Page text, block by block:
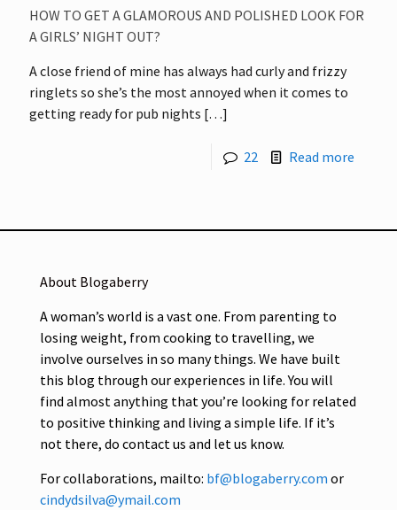
HOW TO GET A GLAMOROUS AND POLISHED LOOK FOR
A GIRLS’ NIGHT OUT?
A close friend of mine has always had curly and frizzy
ringlets so she’s the most annoyed when it comes to
getting ready for pub nights […]
22 Read more
About Blogaberry
A woman’s world is a vast one. From parenting to
losing weight, from cooking to travelling, we
involve ourselves in so many things. We have built
this blog through our experiences in life. You will
find almost anything that you’re looking for related
to positive thinking and living a simple life. If it’s
not there, do contact us and let us know.
For collaborations, mailto: bf@blogaberry.com or
cindydsilva@ymail.com